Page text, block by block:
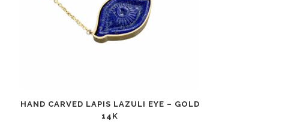
HAND CARVED LAPIS LAZULI EYE – GOLD
14K